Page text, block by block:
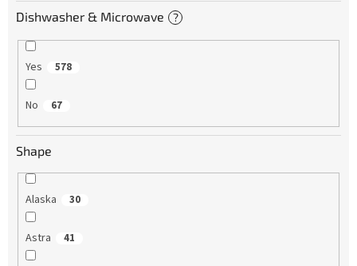
Dishwasher & Microwave ?
Yes 578
No 67
Shape
Alaska 30
Astra 41